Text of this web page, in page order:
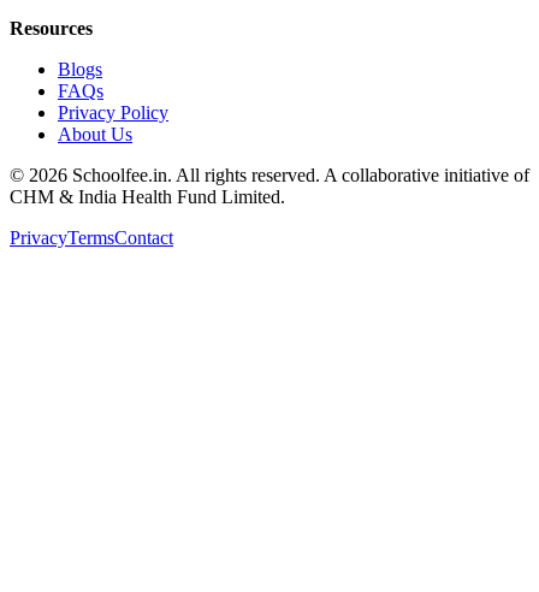
Resources
Blogs
FAQs
Privacy Policy
About Us
© 2026 Schoolfee.in. All rights reserved. A collaborative initiative of
CHM & India Health Fund Limited.
PrivacyTermsContact